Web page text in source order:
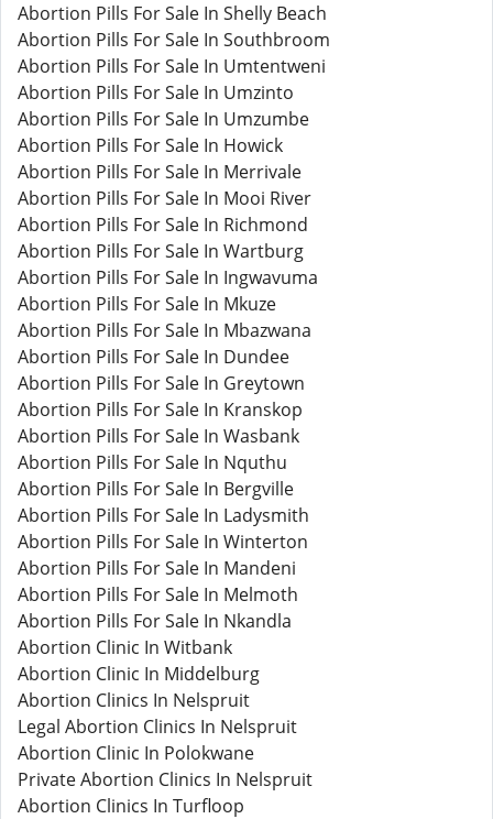
Abortion Pills For Sale In Shelly Beach
Abortion Pills For Sale In Southbroom
Abortion Pills For Sale In Umtentweni
Abortion Pills For Sale In Umzinto
Abortion Pills For Sale In Umzumbe
Abortion Pills For Sale In Howick
Abortion Pills For Sale In Merrivale
Abortion Pills For Sale In Mooi River
Abortion Pills For Sale In Richmond
Abortion Pills For Sale In Wartburg
Abortion Pills For Sale In Ingwavuma
Abortion Pills For Sale In Mkuze
Abortion Pills For Sale In Mbazwana
Abortion Pills For Sale In Dundee
Abortion Pills For Sale In Greytown
Abortion Pills For Sale In Kranskop
Abortion Pills For Sale In Wasbank
Abortion Pills For Sale In Nquthu
Abortion Pills For Sale In Bergville
Abortion Pills For Sale In Ladysmith
Abortion Pills For Sale In Winterton
Abortion Pills For Sale In Mandeni
Abortion Pills For Sale In Melmoth
Abortion Pills For Sale In Nkandla
Abortion Clinic In Witbank
Abortion Clinic In Middelburg
Abortion Clinics In Nelspruit
Legal Abortion Clinics In Nelspruit
Abortion Clinic In Polokwane
Private Abortion Clinics In Nelspruit
Abortion Clinics In Turfloop